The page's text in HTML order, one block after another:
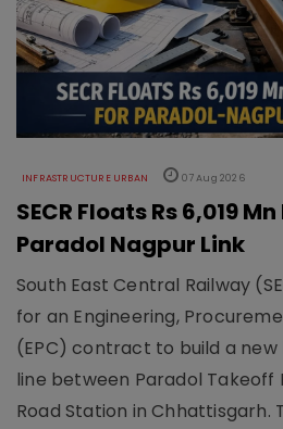
INFRASTRUCTURE URBAN 07 Aug 2026
SECR Floats Rs 6,019
Paradol Nagpur Link
South East Central Railway
for an Engineering,
(EPC) contract to build a new
line between Paradol Takeoff
Road Station in